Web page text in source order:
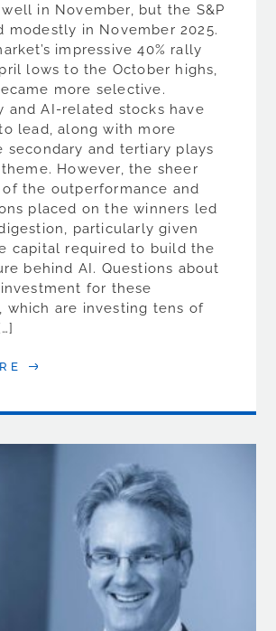
in November, but the S&P
modestly in November 2025.
impressive 40% rally
lows to the October highs,
more selective.
and AI-related stocks have
lead, along with more
secondary and tertiary plays
However, the sheer
the outperformance and
placed on the winners led
particularly given
capital required to build the
behind AI. Questions about
for these
which are investing tens of